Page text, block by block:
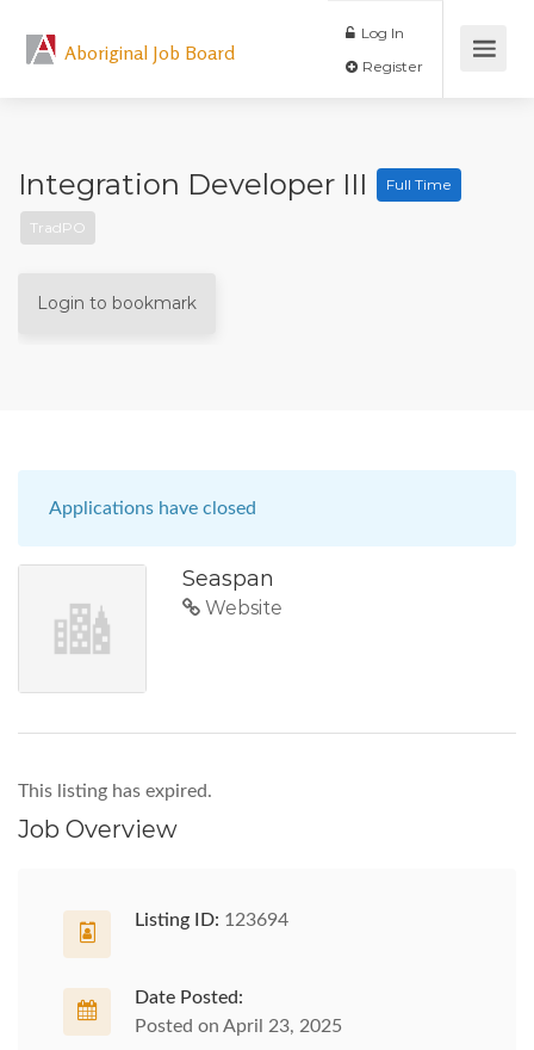
Aboriginal Job Board
Log In
Integration Developer III Full Time
TradPO
Login to bookmark
Applications have closed
Seaspan
Website
This listing has expired.
Job Overview
Listing ID: 123694
Date Posted:
Posted on April 23, 2025